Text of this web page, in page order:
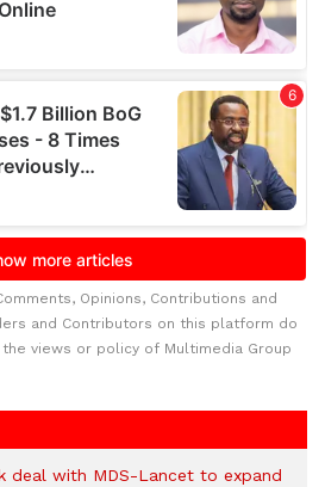
Opinions, Contributions and
and Contributors on this platform do
views or policy of Multimedia Group
deal with MDS-Lancet to expand